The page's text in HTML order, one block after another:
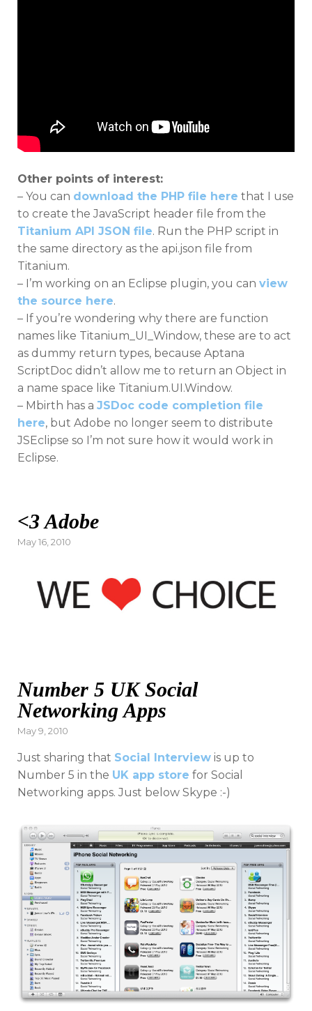
Other points of interest:
– You can download the PHP file here that I use
to create the JavaScript header file from the
Titanium API JSON file. Run the PHP script in
the same directory as the api.json file from
Titanium.
– I’m working on an Eclipse plugin, you can view
the source here.
– If you’re wondering why there are function
names like Titanium_UI_Window, these are to act
as dummy return types, because Aptana
ScriptDoc didn’t allow me to return an Object in
a name space like Titanium.UI.Window.
– Mbirth has a JSDoc code completion file
here, but Adobe no longer seem to distribute
JSEclipse so I’m not sure how it would work in
Eclipse.
<3 Adobe
Posted
May 16, 2010
Number 5 UK Social
Networking Apps
Posted
May 9, 2010
Just sharing that Social Interview is up to
Number 5 in the UK app store for Social
Networking apps. Just below Skype :-)